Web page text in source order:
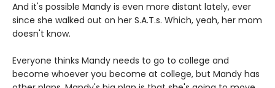
And it's possible Mandy is even more distant lately, ever
since she walked out on her S.A.T.s. Which, yeah, her mom
doesn't know.
Everyone thinks Mandy needs to go to college and
become whoever you become at college, but Mandy has